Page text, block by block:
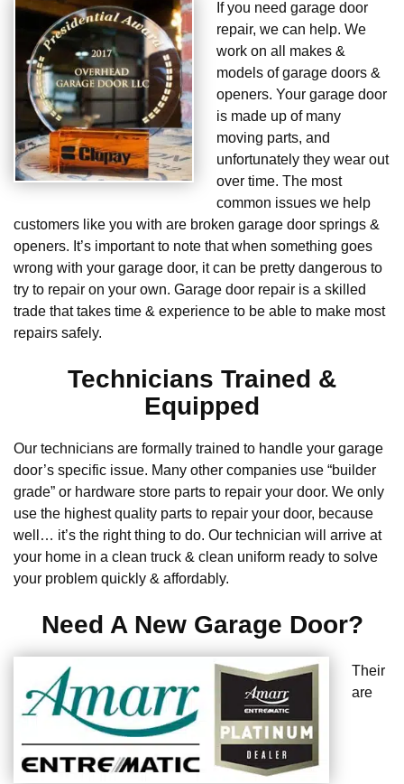
If you need garage door
repair, we can help. We
work on all makes &
models of garage doors &
openers. Your garage door
is made up of many
moving parts, and
unfortunately they wear out
over time. The most
common issues we help
customers like you with are broken garage door springs &
openers. It’s important to note that when something goes
wrong with your garage door, it can be pretty dangerous to
try to repair on your own. Garage door repair is a skilled
trade that takes time & experience to be able to make most
repairs safely.
Technicians Trained &
Equipped
Our technicians are formally trained to handle your garage
door’s specific issue. Many other companies use “builder
grade” or hardware store parts to repair your door. We only
use the highest quality parts to repair your door, because
well… it’s the right thing to do. Our technician will arrive at
your home in a clean truck & clean uniform ready to solve
your problem quickly & affordably.
Need A New Garage Door?
Their
are